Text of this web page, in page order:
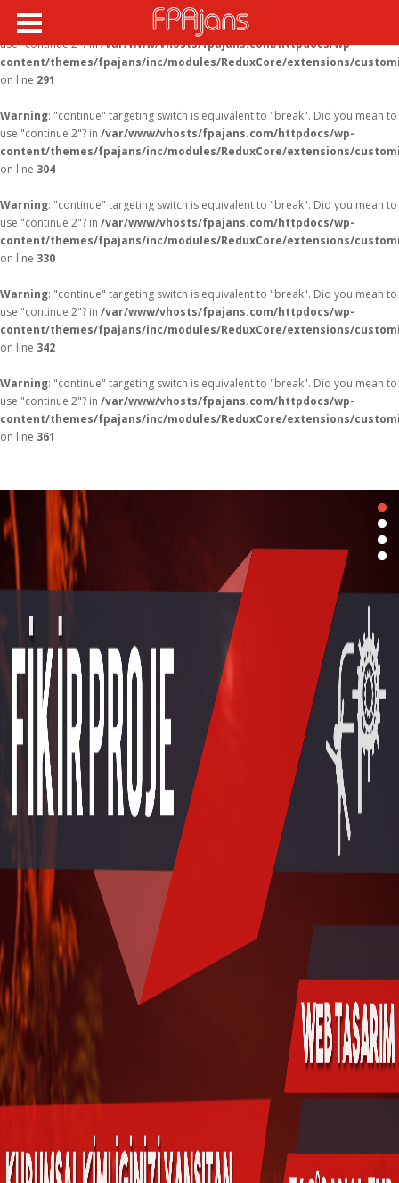
Warning
: "continue" targeting switch is equivalent to "break". Did you mean to
use "continue 2"? in/var/www/vhosts/fpajans.com/httpdocs/wp-
content/themes/fpajans/inc/modules/ReduxCore/extensions/
on line 291
Warning: "continue" targeting switch is equivalent to "break". Did you mean to
use "continue 2"? in /var/www/vhosts/fpajans.com/httpdocs/wp-
content/themes/fpajans/inc/modules/ReduxCore/extensions/
on line 304
Warning: "continue" targeting switch is equivalent to "break". Did you mean to
use "continue 2"? in /var/www/vhosts/fpajans.com/httpdocs/wp-
content/themes/fpajans/inc/modules/ReduxCore/extensions/
on line 330
Warning: "continue" targeting switch is equivalent to "break". Did you mean to
use "continue 2"? in /var/www/vhosts/fpajans.com/httpdocs/wp-
content/themes/fpajans/inc/modules/ReduxCore/extensions/
on line 342
Warning: "continue" targeting switch is equivalent to "break". Did you mean to
use "continue 2"? in /var/www/vhosts/fpajans.com/httpdocs/wp-
content/themes/fpajans/inc/modules/ReduxCore/extensions/
on line 361
Kurumsal
Hizmetlerimiz
Referanslarımız
Online Araçlar
Fikir Proje Blogluyor
İnsan Kaynakları
Müşteri Paneli
Bize Ulaşın